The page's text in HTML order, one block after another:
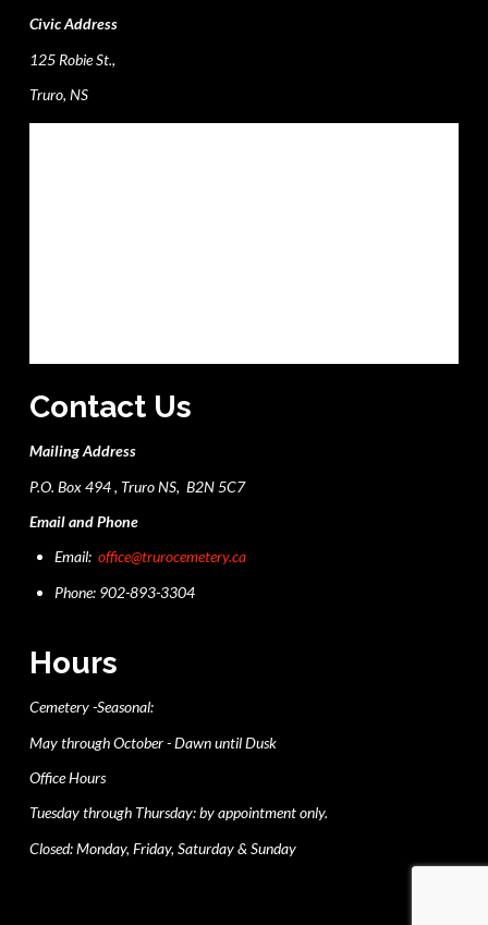
Civic Address
125 Robie St.,
Truro, NS
Contact Us
Mailing Address
P.O. Box 494 , Truro NS, B2N 5C7
Email and Phone
Email:office@trurocemetery.ca
Phone: 902-893-3304
Hours
Cemetery -Seasonal:
May through October - Dawn until Dusk
Office Hours
Tuesday through Thursday: by appointment only.
Closed: Monday, Friday, Saturday & Sunday